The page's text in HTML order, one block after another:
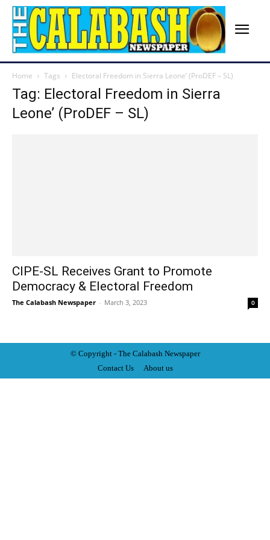
Home Tags Electoral Freedom in Sierra Leone’ (ProDEF – SL)
Tag: Electoral Freedom in Sierra
Leone’ (ProDEF – SL)
CIPE-SL Receives Grant to Promote
Democracy & Electoral Freedom
The Calabash Newspaper - March 3, 2023 0
© Copyright - The Calabash Newspaper
Contact Us
About us